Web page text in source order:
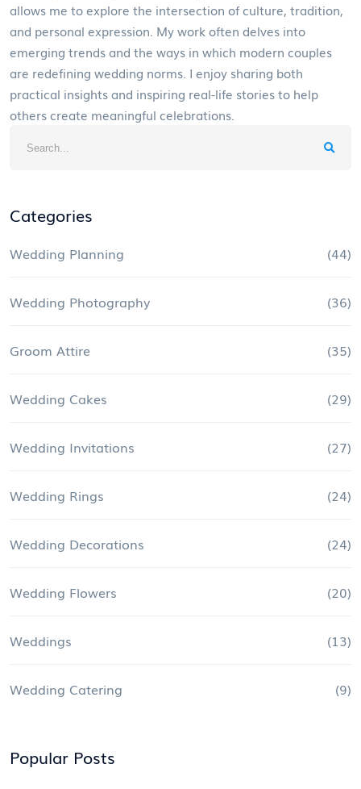
allows me to explore the intersection of culture, tradition,
and personal expression. My work often delves into
emerging trends and the ways in which modern couples
are redefining wedding norms. I enjoy sharing both
practical insights and inspiring real-life stories to help
others create meaningful celebrations.
Categories
Wedding Planning (44)
Wedding Photography (36)
Groom Attire (35)
Wedding Cakes (29)
Wedding Invitations (27)
Wedding Rings (24)
Wedding Decorations (24)
Wedding Flowers (20)
Weddings (13)
Wedding Catering (9)
Popular Posts